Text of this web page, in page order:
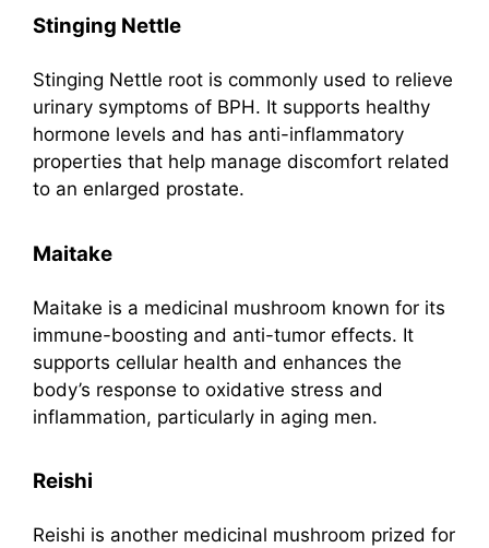
Stinging Nettle
Stinging Nettle root is commonly used to relieve
urinary symptoms of BPH. It supports healthy
hormone levels and has anti-inflammatory
properties that help manage discomfort related
to an enlarged prostate.
Maitake
Maitake is a medicinal mushroom known for its
immune-boosting and anti-tumor effects. It
supports cellular health and enhances the
body’s response to oxidative stress and
inflammation, particularly in aging men.
Reishi
Reishi is another medicinal mushroom prized for